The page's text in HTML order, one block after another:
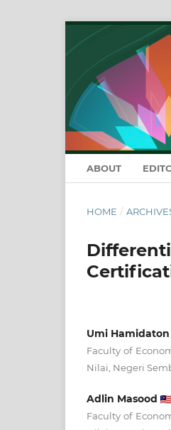
ABOUT
HOME /
Umi
Faculty of
Nilai, Negeri
Adlin Masood
Faculty of